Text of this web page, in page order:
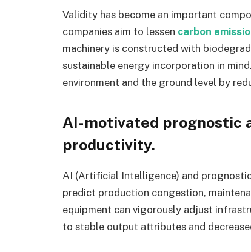
Validity has become an important
companies aim to lessen carbon
machinery is constructed with
sustainable energy incorporation in
environment and the ground level by
AI-motivated prognostic
productivity.
AI (Artificial Intelligence) and
predict production congestion,
equipment can vigorously adjust
to stable output attributes and